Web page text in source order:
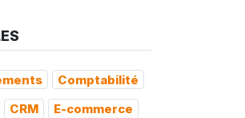
Comptabilité
CRM
E-commerce